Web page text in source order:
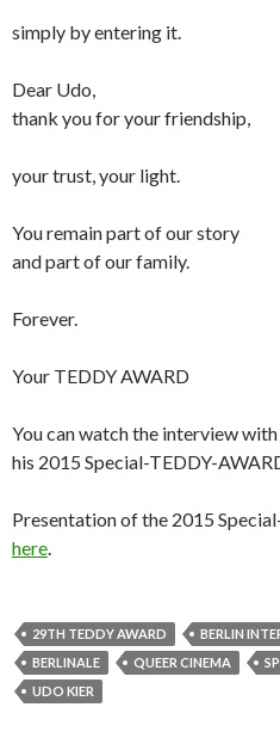
simply by entering it.
Dear Udo,
thank you for your friendship,
your trust, your light.
You remain part of our story
and part of our family.
Forever.
Your TEDDY AWARD
You can watch the interview
his 2015 Special-TEDDY-
Presentation of the 2015
here.
29TH TEDDY AWARD
BERLIN
BERLINALE
QUEER CINEMA
UDO KIER